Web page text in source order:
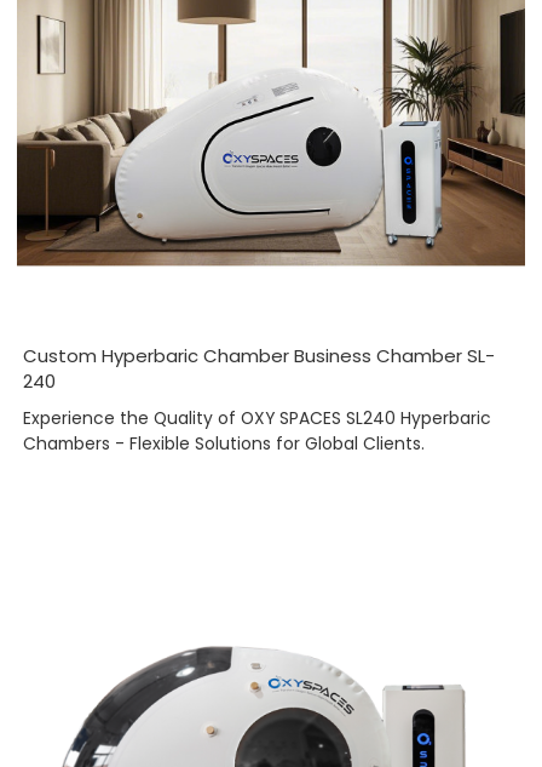
Custom Hyperbaric Chamber Business Chamber SL-
240
Experience the Quality of OXY SPACES SL240 Hyperbaric
Chambers - Flexible Solutions for Global Clients.